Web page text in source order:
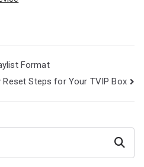
Format
Reset Steps for Your TVIP Box
Search